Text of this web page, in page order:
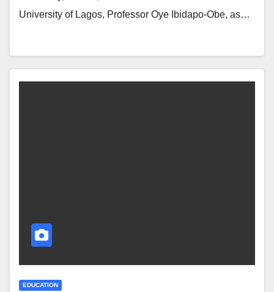
University of Lagos, Professor Oye Ibidapo-Obe, as…
EDUCATION